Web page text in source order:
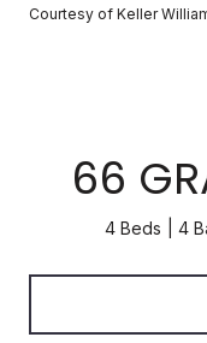
Courtesy of Keller
66
4 Beds 4